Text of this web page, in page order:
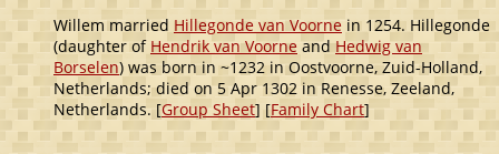
Willem married Hillegonde van Voornein 1254. Hillegonde
(daughter of Hendrik van Voorneand Hedwig van
Borselen) was born in ~1232 in Oostvoorne, Zuid-Holland,
Netherlands; died on 5 Apr 1302 in Renesse, Zeeland,
Netherlands. [Group Sheet] [Family Chart]